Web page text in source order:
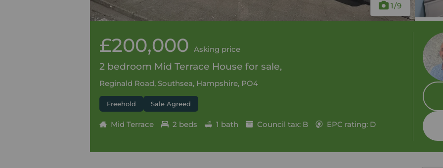
1/9
£200,000 Asking price
2 bedroom Mid Terrace House for sale,
Reginald Road, Southsea, Hampshire, PO4
Freehold Sale Agreed
Mid Terrace 2 beds 1 bath Council tax: B EPC rating: D